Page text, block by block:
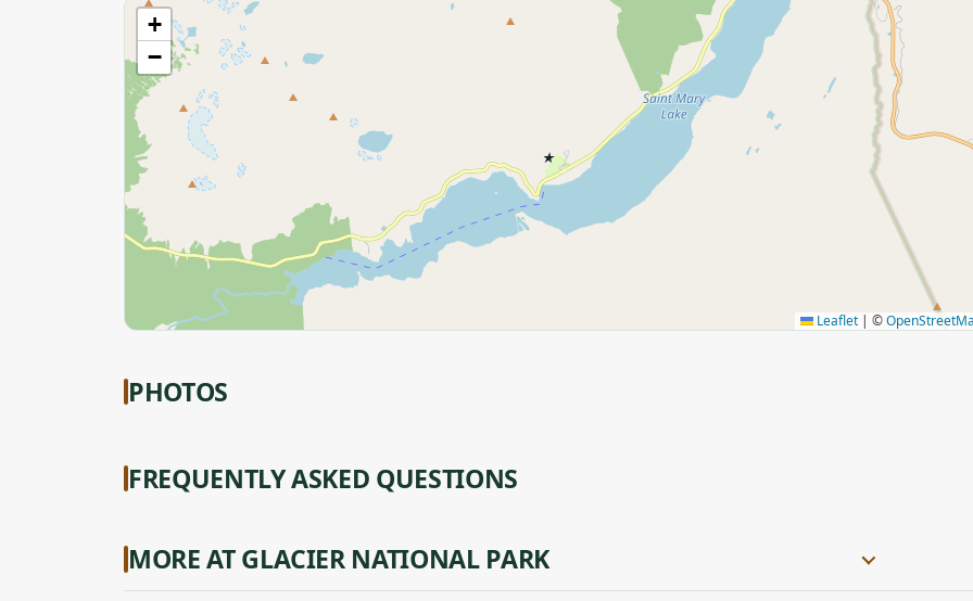
★
+
−
Leaflet | ©
PHOTOS
FREQUENTLY ASKED QUESTIONS
MORE AT GLACIER NATIONAL PARK